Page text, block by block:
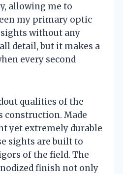
allowing me to
my primary optic
without any
detail, but it makes a
every second
qualities of the
construction. Made
yet extremely durable
sights are built to
of the field. The
finish not only